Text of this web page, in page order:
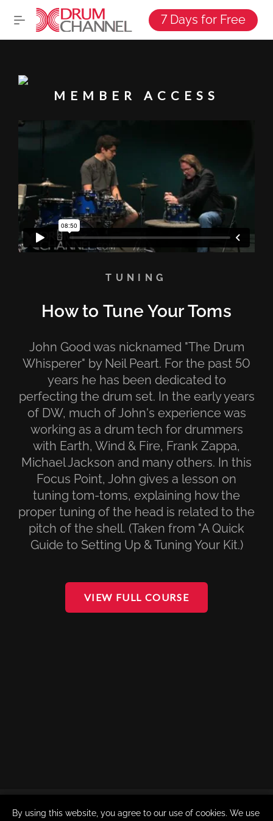
7 Days for Free
MEMBER ACCESS
TUNING
How to Tune Your Toms
John Good was nicknamed "The Drum
Whisperer" by Neil Peart. For the past 50
years he has been dedicated to
perfecting the drum set. In the early years
of DW, much of John's experience was
working as a drum tech for drummers
with Earth, Wind & Fire, Frank Zappa,
Michael Jackson and many others. In this
Focus Point, John gives a lesson on
tuning tom-toms, explaining how the
proper tuning of the head is related to the
pitch of the shell. (Taken from "A Quick
Guide to Setting Up & Tuning Your Kit.)
VIEW FULL COURSE
By using this website, you agree to our use of cookies. We use